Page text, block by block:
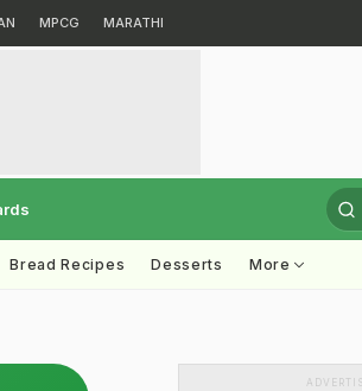
MPCG MARATHI
Bread Recipes Desserts More